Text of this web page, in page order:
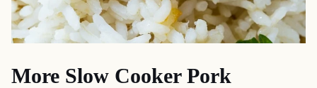
More Slow Cooker Pork